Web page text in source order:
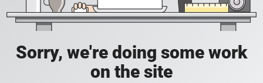
Sorry, we're doing some work
on the site